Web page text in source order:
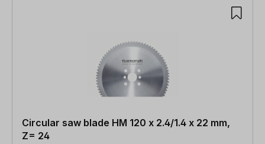
Circular saw blade HM 120 x 2.4/1.4 x 22 mm,
Z= 24